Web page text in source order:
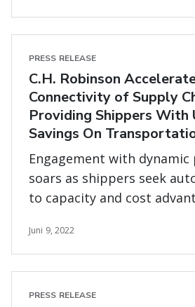
PRESS RELEASE
C.H. Robinson
Connectivity of Supply
Providing Shippers With
Savings On
Engagement with
soars as shippers seek
to capacity and cost
Juni 9, 2022
PRESS RELEASE